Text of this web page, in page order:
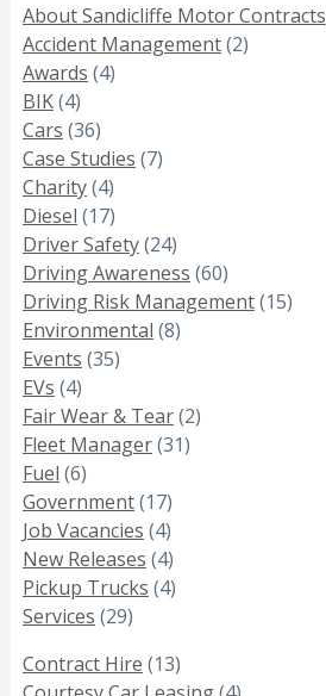
About Sandicliffe Motor Contracts
Accident Management(2)
Awards (4)
BIK(4)
Cars (36)
Case Studies (7)
Charity(4)
Diesel (17)
Driver Safety(24)
Driving Awareness (60)
Driving Risk Management(15)
Environmental (8)
Events (35)
EVs (4)
Fair Wear & Tear(2)
Fleet Manager(31)
Fuel (6)
Government(17)
Job Vacancies (4)
New Releases (4)
Pickup Trucks (4)
Services (29)
Contract Hire (13)